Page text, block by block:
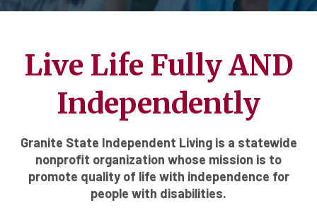
Live Life Fully AND
Independently
Granite State Independent Living is a statewide
nonprofit organization whose mission is to
promote quality of life with independence for
people with disabilities.